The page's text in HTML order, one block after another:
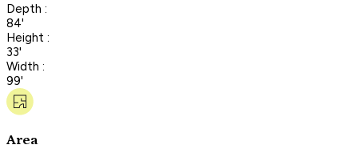
Depth :
84'
Height :
33'
Width :
99'
Area